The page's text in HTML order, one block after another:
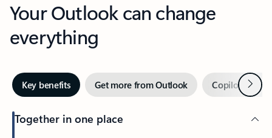
Your Outlook can change
everything
Key benefits Get more from Outlook Copilot inNext
Together in one place